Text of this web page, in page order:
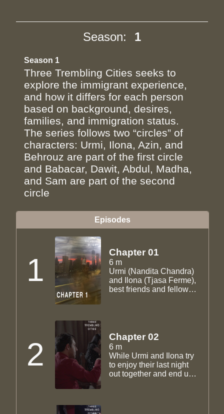
Season: 1
Season 1
Three Trembling Cities seeks to
explore the immigrant experience,
and how it differs for each person
based on background, desires,
families, and immigration status.
The series follows two “circles” of
characters: Urmi, Ilona, Azin, and
Behrouz are part of the first circle
and Babacar, Dawit, Abdul, Madha,
and Sam are part of the second
circle
Episodes
1 Chapter 01
6 m
Urmi (Nandita Chandra)
and Ilona (Tjasa Ferme),
best friends and fellow
2 Chapter 02
6 m
While Urmi and Ilona try
to enjoy their last night
out together and end up